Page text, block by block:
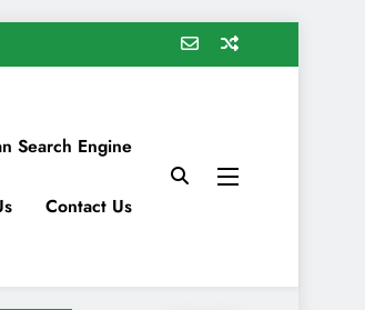
Search Engine
Contact Us